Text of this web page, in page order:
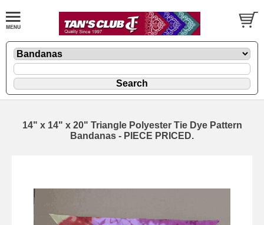
14" x 14" x 20" Triangle Polyester Tie Dye Pattern
Bandanas - PIECE PRICED.